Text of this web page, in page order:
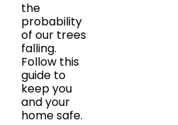
the
probability
of our trees
falling.
Follow this
guide to
keep you
and your
home safe.